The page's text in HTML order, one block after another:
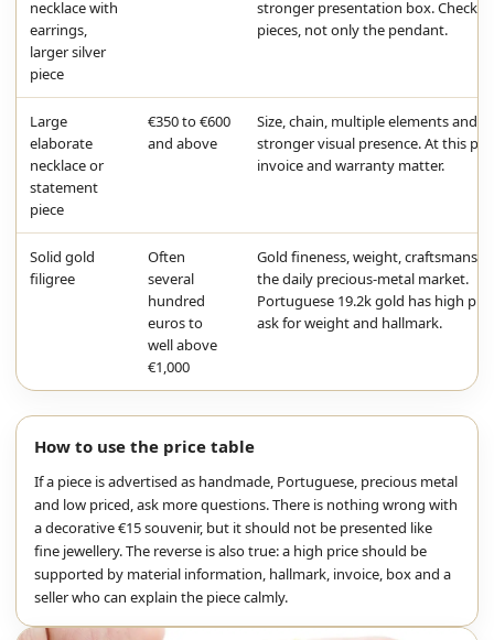
necklace with
earrings,
larger silver
piece
stronger presentation box. Check
pieces, not only the pendant.
Large
elaborate
necklace or
statement
piece
€350 to €600
and above
Size, chain, multiple elements and
stronger visual presence. At this
invoice and warranty matter.
Solid gold
filigree
Often
several
hundred
euros to
well above
€1,000
Gold fineness, weight,
the daily precious-metal market.
Portuguese 19.2k gold has high
ask for weight and hallmark.
How to use the price table
If a piece is advertised as handmade, Portuguese, precious metal
and low priced, ask more questions. There is nothing wrong with
a decorative €15 souvenir, but it should not be presented like
fine jewellery. The reverse is also true: a high price should be
supported by material information, hallmark, invoice, box and a
seller who can explain the piece calmly.